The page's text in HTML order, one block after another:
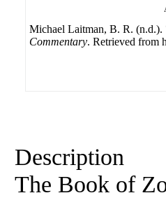
Michael Laitman, B. R. (n.d.).
Commentary. Retrieved from
Description
The Book of